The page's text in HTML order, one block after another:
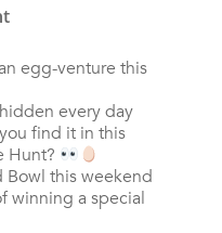
egg-venture this
every day
find it in this
Hunt?
this weekend
winning a special